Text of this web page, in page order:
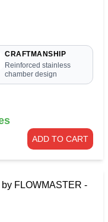
CRAFTMANSHIP
Reinforced stainless
chamber design
ADD TO CART
FLOWMASTER -